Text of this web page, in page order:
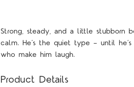
Strong, steady, and a little stubborn
calm. He’s the quiet type — until
who make him laugh.
Product Details